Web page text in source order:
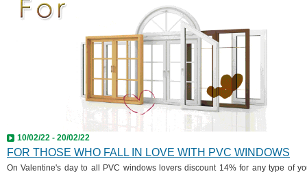
10/02/22 - 20/02/22
FOR THOSE WHO FALL IN LOVE WITH PVC WINDOWS
On Valentine's day to all PVC windows lovers discount 14% for any type of